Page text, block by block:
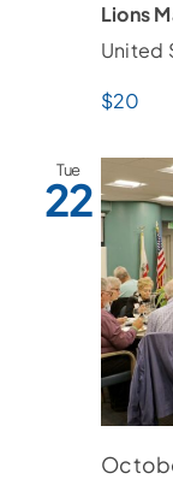
Lions
United
$20
Tue
22